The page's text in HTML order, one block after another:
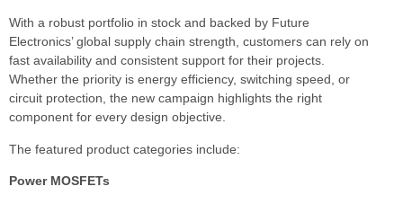
With a robust portfolio in stock and backed by Future
Electronics’ global supply chain strength, customers can rely on
fast availability and consistent support for their projects.
Whether the priority is energy efficiency, switching speed, or
circuit protection, the new campaign highlights the right
component for every design objective.
The featured product categories include:
Power MOSFETs